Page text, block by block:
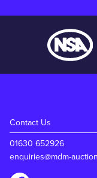
Contact Us
01630 652926
enquiries@mdm-